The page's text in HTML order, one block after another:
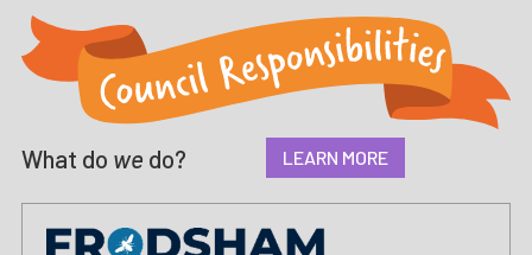
What do we do? LEARN MORE